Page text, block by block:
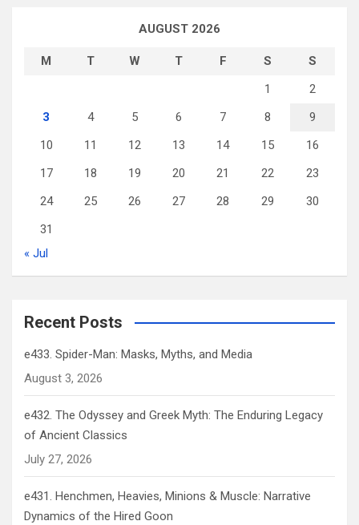
AUGUST 2026
M T W T F S
S
1
2
3
4 5 6 7 8
9
10
11 12 13 14 15
16
17
18 19 20 21 22
23
24
25 26 27 28 29
30
31
« Jul
Recent Posts
e433. Spider-Man: Masks, Myths, and Media
August 3, 2026
e432. The Odyssey and Greek Myth: The Enduring Legacy
of Ancient Classics
July 27, 2026
e431. Henchmen, Heavies, Minions & Muscle: Narrative
Dynamics of the Hired Goon